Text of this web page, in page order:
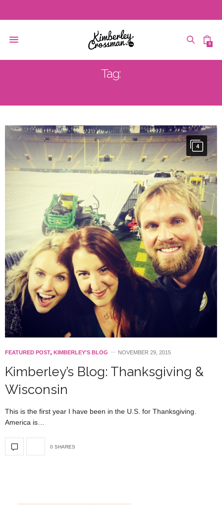
0
Tag:
4
FEATURED POST, KIMBERLEY'S BLOG NOVEMBER 29, 2015
Kimberley’s Blog: Thanksgiving &
Wisconsin
This is the first year I have been in the U.S. for Thanksgiving.
America is…
0 SHARES